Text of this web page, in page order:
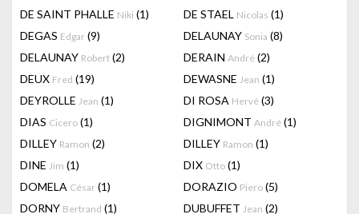
DE SAINT PHALLE Niki (1) DE STAEL Nicolas (1)
DEGAS Edgar (9) DELAUNAY Sonia (8)
DELAUNAY Robert (2) DERAIN André (2)
DEUX Fred (19) DEWASNE Jean (1)
DEYROLLE Jean (1) DI ROSA Hervé (3)
DIAS Cicero (1) DIGNIMONT André (1)
DILLEY Ramon (2) DILLEY Ramon (1)
DINE Jim (1) DIX Otto (1)
DOMELA César (1) DORAZIO Piero (5)
DORNY Bertrand (1) DUBUFFET Jean (2)